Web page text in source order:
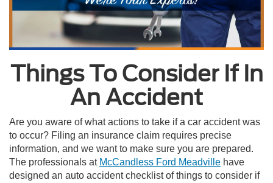
Things To Consider If In
An Accident
Are you aware of what actions to take if a car accident was
to occur? Filing an insurance claim requires precise
information, and we want to make sure you are prepared.
The professionals at McCandless Ford Meadville have
designed an auto accident checklist of things to consider if